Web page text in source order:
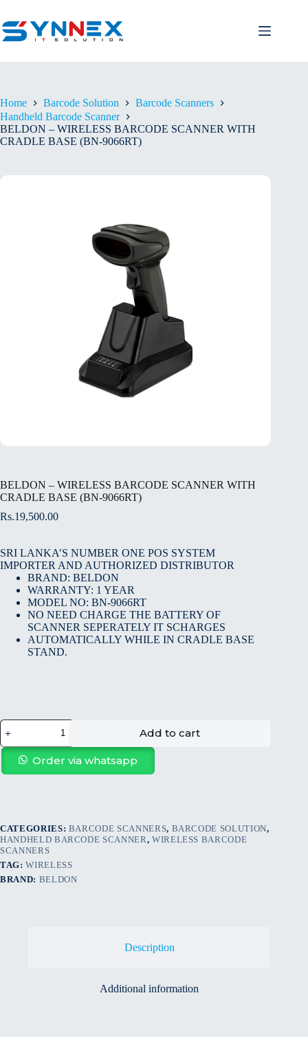
Home Barcode Solution
Barcode Scanners
Handheld Barcode Scanner
BELDON – WIRELESS BARCODE SCANNER WITH
CRADLE BASE (BN-9066RT)
BELDON – WIRELESS BARCODE SCANNER WITH
CRADLE BASE (BN-9066RT)
Rs.19,500.00
SRI LANKA’S NUMBER ONE POS SYSTEM
IMPORTER AND AUTHORIZED DISTRIBUTOR
BRAND: BELDON
WARRANTY: 1 YEAR
MODEL NO: BN-9066RT
NO NEED CHARGE THE BATTERY OF
SCANNER SEPERATELY IT SCHARGES
AUTOMATICALLY WHILE IN CRADLE BASE
STAND.
Add to cart
Order via whatsapp
CATEGORIES: BARCODE SCANNERS, BARCODE SOLUTION,
HANDHELD BARCODE SCANNER, WIRELESS BARCODE
SCANNERS
TAG:WIRELESS
BRAND: BELDON
Description
Additional information